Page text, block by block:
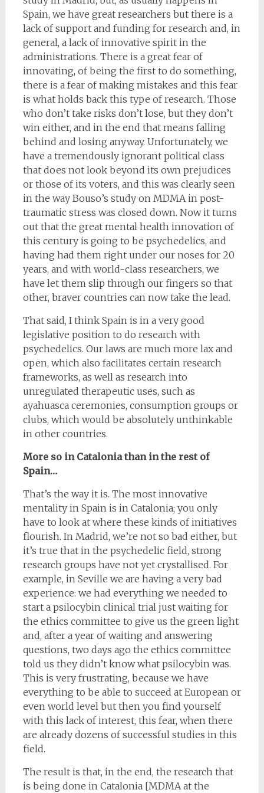
Spain, we have great researchers but there is a
lack of support and funding for research and, in
general, a lack of innovative spirit in the
administrations. There is a great fear of
innovating, of being the first to do something,
there is a fear of making mistakes and this fear
is what holds back this type of research. Those
who don’t take risks don’t lose, but they don’t
win either, and in the end that means falling
behind and losing anyway. Unfortunately, we
have a tremendously ignorant political class
that does not look beyond its own prejudices
or those of its voters, and this was clearly seen
in the way Bouso’s study on MDMA in post-
traumatic stress was closed down. Now it turns
out that the great mental health innovation of
this century is going to be psychedelics, and
having had them right under our noses for 20
years, and with world-class researchers, we
have let them slip through our fingers so that
other, braver countries can now take the lead.
That said, I think Spain is in a very good
legislative position to do research with
psychedelics. Our laws are much more lax and
open, which also facilitates certain research
frameworks, as well as research into
unregulated therapeutic uses, such as
ayahuasca ceremonies, consumption groups or
clubs, which would be absolutely unthinkable
in other countries.
More so in Catalonia than in the rest of
Spain…
That’s the way it is. The most innovative
mentality in Spain is in Catalonia; you only
have to look at where these kinds of initiatives
flourish. In Madrid, we’re not so bad either, but
it’s true that in the psychedelic field, strong
research groups have not yet crystallised. For
example, in Seville we are having a very bad
experience: we had everything we needed to
start a psilocybin clinical trial just waiting for
the ethics committee to give us the green light
and, after a year of waiting and answering
questions, two days ago the ethics committee
told us they didn’t know what psilocybin was.
This is very frustrating, because we have
everything to be able to succeed at European or
even world level but then you find yourself
with this lack of interest, this fear, when there
are already dozens of successful studies in this
field.
The result is that, in the end, the research that
is being done in Catalonia [MDMA at the